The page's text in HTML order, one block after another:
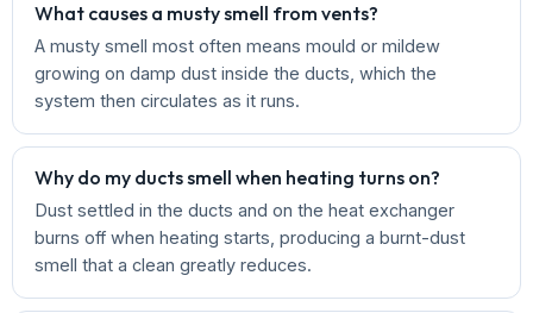
What causes a musty smell from vents?
A musty smell most often means mould or mildew
growing on damp dust inside the ducts, which the
system then circulates as it runs.
Why do my ducts smell when heating turns on?
Dust settled in the ducts and on the heat exchanger
burns off when heating starts, producing a burnt-dust
smell that a clean greatly reduces.